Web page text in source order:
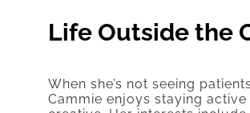
Life Outside the
When she’s not seeing
Cammie enjoys staying active